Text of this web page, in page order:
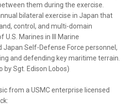
them during the exercise.
bilateral exercise in Japan that
control, and multi-domain
Marines in III Marine
Japan Self-Defense Force personnel,
and defending key maritime terrain.
by Sgt. Edison Lobos)
from a USMC enterprise licensed